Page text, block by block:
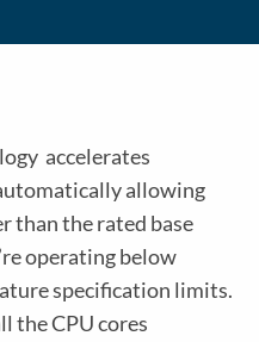
accelerates
allowing
than the rated base
operating below
specification limits.
the CPU cores